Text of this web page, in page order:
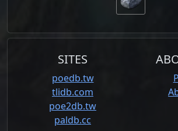
SITES
poedb.tw
tlidb.com
poe2db.tw
paldb.cc